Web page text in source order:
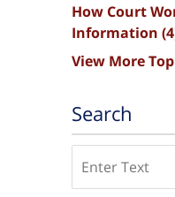
How Court
Information
View More
Search